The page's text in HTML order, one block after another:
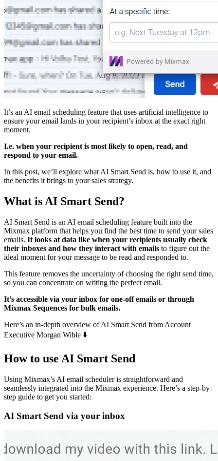
It’s an AI email scheduling feature that uses artificial intelligence to
ensure your email lands in your recipient’s inbox at the exact right
moment.
I.e. when your recipient is most likely to open, read, and
respond to your email.
In this post, we’ll explore what AI Smart Send is, how to use it, and
the benefits it brings to your sales strategy.
What is AI Smart Send?
AI Smart Send is an AI email scheduling feature built into the
Mixmax platform that helps you find the best time to send your sales
emails. It looks at data like when your recipients usually check
their inboxes and how they interact with emails to figure out the
ideal moment for your message to be read and responded to.
This feature removes the uncertainty of choosing the right send time,
so you can concentrate on writing the perfect email.
It’s accessible via your inbox for one-off emails or through
Mixmax Sequences for bulk emails.
Here’s an in-depth overview of AI Smart Send from Account
Executive Morgan Wible ⬇️
How to use AI Smart Send
Using Mixmax’s AI email scheduler is straightforward and
seamlessly integrated into the Mixmax experience. Here’s a step-by-
step guide to get you started:
AI Smart Send via your inbox